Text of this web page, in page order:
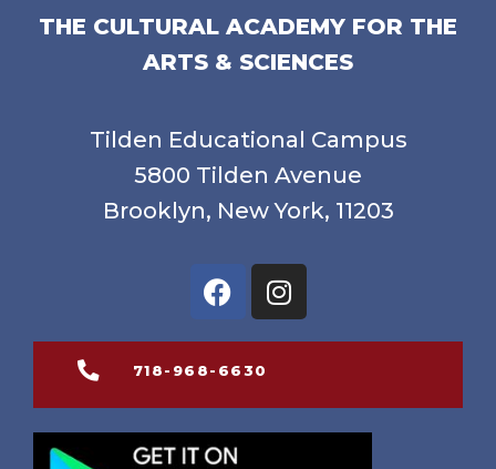
THE CULTURAL ACADEMY FOR THE
ARTS & SCIENCES
Tilden Educational Campus
5800 Tilden Avenue
Brooklyn, New York, 11203
718-968-6630